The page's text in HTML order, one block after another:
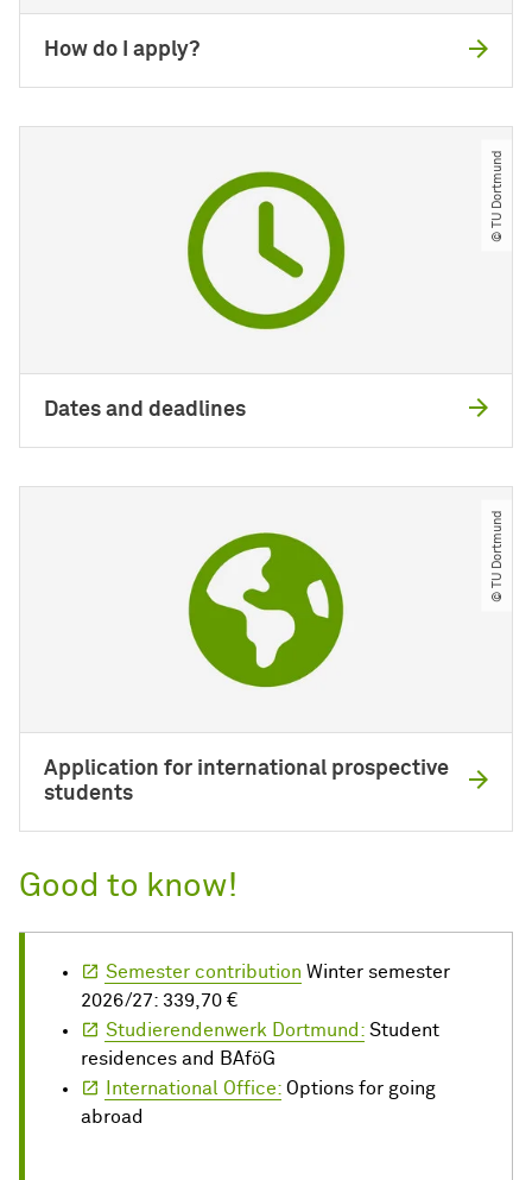
How do I apply?
© TU Dortmund
Dates and deadlines
© TU Dortmund
Application for international prospective
students
Good to know!
Semester contribution Winter semester
2026/27: 339,70 €
Studierendenwerk Dortmund: Student
residences and BAföG
International Office: Options for going
abroad